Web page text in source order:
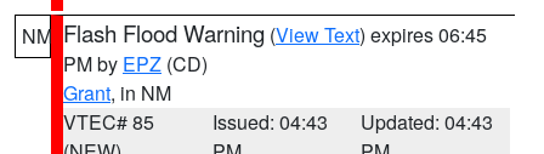
NM Flash Flood Warning (View Text) expires 06:45
PM by EPZ (CD)
Grant, in NM
VTEC# 85
Issued: 04:43
Updated: 04:43